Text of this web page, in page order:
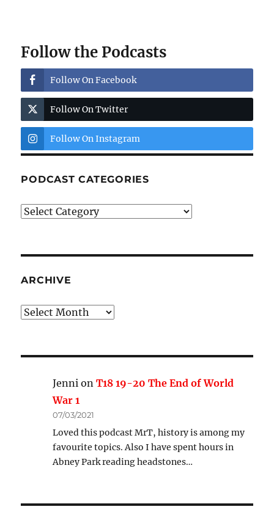
Follow the Podcasts
Follow On Facebook
Follow On Twitter
Follow On Instagram
PODCAST CATEGORIES
Podcast
ARCHIVE
Archive
Jenni onT18 19-20 The End of World
War 1
07/03/2021
Loved this podcast MrT, history is among my
favourite topics. Also I have spent hours in
Abney Park reading headstones…